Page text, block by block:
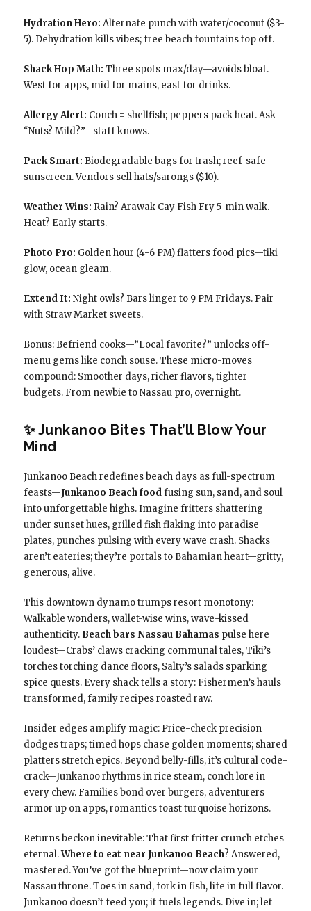
Hydration Hero: Alternate punch with water/coconut ($3-
5). Dehydration kills vibes; free beach fountains top off.
Shack Hop Math: Three spots max/day—avoids bloat.
West for apps, mid for mains, east for drinks.
Allergy Alert: Conch = shellfish; peppers pack heat. Ask
“Nuts? Mild?”—staff knows.
Pack Smart: Biodegradable bags for trash; reef-safe
sunscreen. Vendors sell hats/sarongs ($10).
Weather Wins: Rain? Arawak Cay Fish Fry 5-min walk.
Heat? Early starts.
Photo Pro: Golden hour (4-6 PM) flatters food pics—tiki
glow, ocean gleam.
Extend It: Night owls? Bars linger to 9 PM Fridays. Pair
with Straw Market sweets.
Bonus: Befriend cooks—”Local favorite?” unlocks off-
menu gems like conch souse. These micro-moves
compound: Smoother days, richer flavors, tighter
budgets. From newbie to Nassau pro, overnight.
✨ Junkanoo Bites That’ll Blow Your
Mind
Junkanoo Beach redefines beach days as full-spectrum
feasts—Junkanoo Beach foodfusing sun, sand, and soul
into unforgettable highs. Imagine fritters shattering
under sunset hues, grilled fish flaking into paradise
plates, punches pulsing with every wave crash. Shacks
aren’t eateries; they’re portals to Bahamian heart—gritty,
generous, alive.
This downtown dynamo trumps resort monotony:
Walkable wonders, wallet-wise wins, wave-kissed
authenticity. Beach bars Nassau Bahamas pulse here
loudest—Crabs’ claws cracking communal tales, Tiki’s
torches torching dance floors, Salty’s salads sparking
spice quests. Every shack tells a story: Fishermen’s hauls
transformed, family recipes roasted raw.
Insider edges amplify magic: Price-check precision
dodges traps; timed hops chase golden moments; shared
platters stretch epics. Beyond belly-fills, it’s cultural code-
crack—Junkanoo rhythms in rice steam, conch lore in
every chew. Families bond over burgers, adventurers
armor up on apps, romantics toast turquoise horizons.
Returns beckon inevitable: That first fritter crunch etches
eternal.Where to eat near Junkanoo Beach? Answered,
mastered. You’ve got the blueprint—now claim your
Nassau throne. Toes in sand, fork in fish, life in full flavor.
Junkanoo doesn’t feed you; it fuels legends. Dive in; let